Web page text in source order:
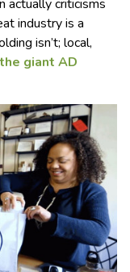
actually criticisms
industry is a
isn’t; local,
the giant AD